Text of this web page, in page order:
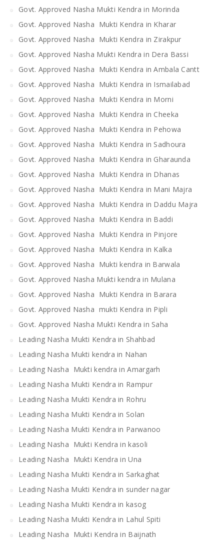
Govt. Approved Nasha Mukti Kendra in Morinda
Govt. Approved Nasha Mukti Kendra in Kharar
Govt. Approved Nasha Mukti Kendra in Zirakpur
Govt. Approved Nasha Mukti Kendra in Dera Bassi
Govt. Approved Nasha Mukti Kendra in Ambala Cantt
Govt. Approved Nasha Mukti Kendra in Ismailabad
Govt. Approved Nasha Mukti Kendra in Morni
Govt. Approved Nasha Mukti Kendra in Cheeka
Govt. Approved Nasha Mukti Kendra in Pehowa
Govt. Approved Nasha Mukti Kendra in Sadhoura
Govt. Approved Nasha Mukti Kendra in Gharaunda
Govt. Approved Nasha Mukti Kendra in Dhanas
Govt. Approved Nasha Mukti Kendra in Mani Majra
Govt. Approved Nasha Mukti Kendra in Daddu Majra
Govt. Approved Nasha Mukti Kendra in Baddi
Govt. Approved Nasha Mukti Kendra in Pinjore
Govt. Approved Nasha Mukti Kendra in Kalka
Govt. Approved Nasha Mukti kendra in Barwala
Govt. Approved Nasha Mukti kendra in Mulana
Govt. Approved Nasha Mukti Kendra in Barara
Govt. Approved Nasha mukti Kendra in Pipli
Govt. Approved Nasha Mukti Kendra in Saha
Leading Nasha Mukti Kendra in Shahbad
Leading Nasha Mukti kendra in Nahan
Leading Nasha Mukti kendra in Amargarh
Leading Nasha Mukti Kendra in Rampur
Leading Nasha Mukti Kendra in Rohru
Leading Nasha Mukti Kendra in Solan
Leading Nasha Mukti Kendra in Parwanoo
Leading Nasha Mukti Kendra in kasoli
Leading Nasha Mukti Kendra in Una
Leading Nasha Mukti Kendra in Sarkaghat
Leading Nasha Mukti Kendra in sunder nagar
Leading Nasha Mukti Kendra in kasog
Leading Nasha Mukti Kendra in Lahul Spiti
Leading Nasha Mukti Kendra in Baijnath